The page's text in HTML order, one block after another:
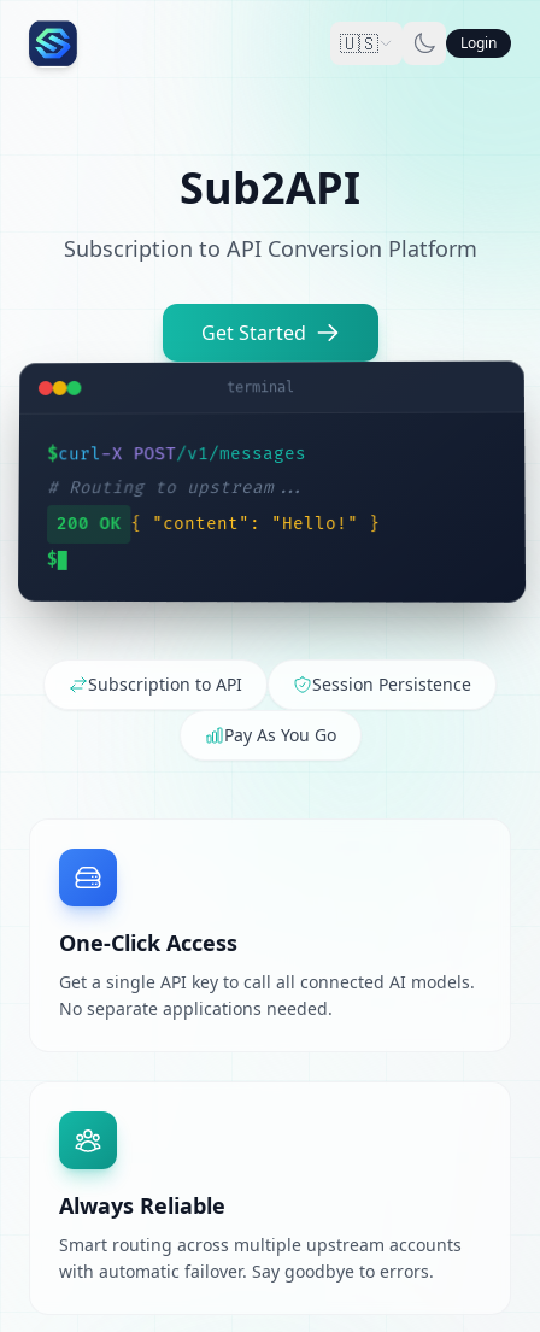
🇺🇸 Login
Sub2API
Subscription to API Conversion Platform
Get Started
terminal
$curl-X POST/v1/messages
# Routing to upstream...
200 OK { "content": "Hello!" }
$
Subscription to API Session Persistence
Pay As You Go
One-Click Access
Get a single API key to call all connected AI models.
No separate applications needed.
Always Reliable
Smart routing across multiple upstream accounts
with automatic failover. Say goodbye to errors.